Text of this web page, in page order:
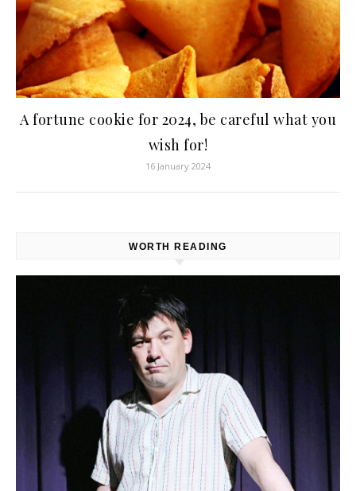
A fortune cookie for 2024, be careful what you
wish for!
16 January 2024
WORTH READING